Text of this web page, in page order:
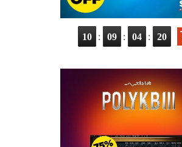
10 : 09 : 04 : 19